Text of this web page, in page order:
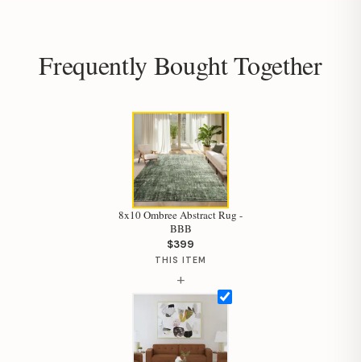
Frequently Bought Together
8x10 Ombree Abstract Rug -
BBB
$399
THIS ITEM
+
Hi, I'm Staci